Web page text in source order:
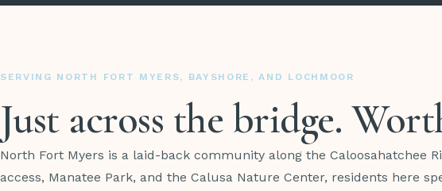
SERVING NORTH FORT MYERS, BAYSHORE, AND LOCHMOOR
Just across the bridge.
North Fort Myers is a laid-back community along the Caloosahatchee
access, Manatee Park, and the Calusa Nature Center, residents here